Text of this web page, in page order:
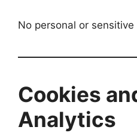
No personal or
Cookies
Analytics